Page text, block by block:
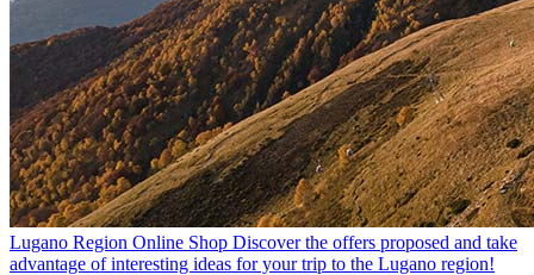
Lugano Region Online Shop Discover the offers proposed and take
advantage of interesting ideas for your trip to the Lugano region!